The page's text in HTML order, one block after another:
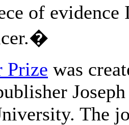
of evidence
Prize was
The